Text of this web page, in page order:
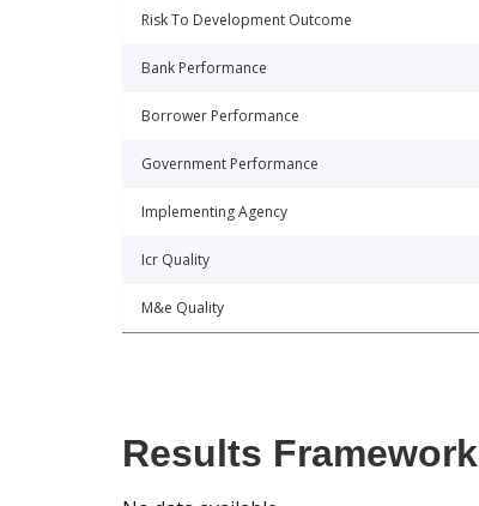
Risk To Development Outcome
Bank Performance
Borrower Performance
Government Performance
Implementing Agency
Icr Quality
M&e Quality
Results Framework